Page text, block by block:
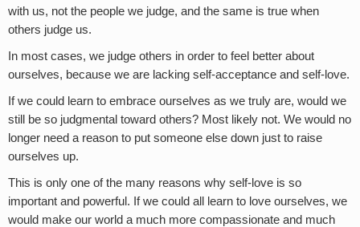
with us, not the people we judge, and the same is true when
others judge us.
In most cases, we judge others in order to feel better about
ourselves, because we are lacking self-acceptance and self-love.
If we could learn to embrace ourselves as we truly are, would we
still be so judgmental toward others? Most likely not. We would no
longer need a reason to put someone else down just to raise
ourselves up.
This is only one of the many reasons why self-love is so
important and powerful. If we could all learn to love ourselves, we
would make our world a much more compassionate and much